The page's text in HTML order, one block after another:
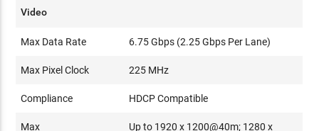
Video
Max Data Rate 6.75 Gbps (2.25 Gbps Per Lane)
Max Pixel Clock 225 MHz
Compliance HDCP Compatible
Max
Up to 1920 x 1200@40m; 1280 x